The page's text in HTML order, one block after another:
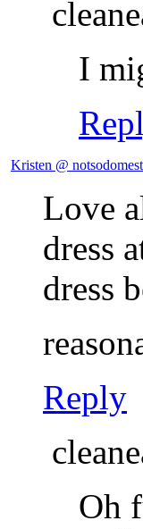
I
Kristen @
Love
dress
dress
Reply
Oh